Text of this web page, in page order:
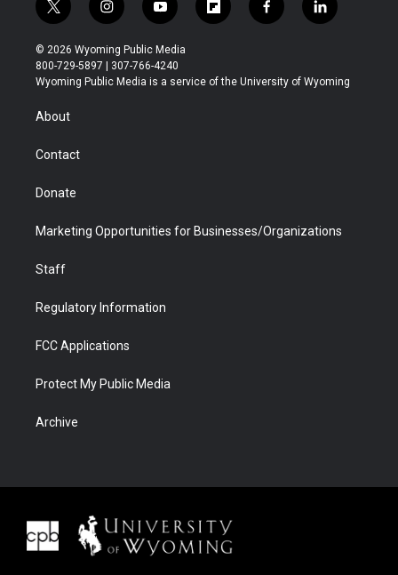
t
w
i
t
t
r
i
n
s
t
a
y
o
u
t
u
f
l
b
f
a
b
l
i
e
© 2026 Wyoming Public Media
800-729-5897 | 307-766-4240
Wyoming Public Media is a service of the University of Wyoming
About
Contact
Donate
Marketing Opportunities for Businesses/Organizations
Staff
Regulatory Information
FCC Applications
Protect My Public Media
Archive